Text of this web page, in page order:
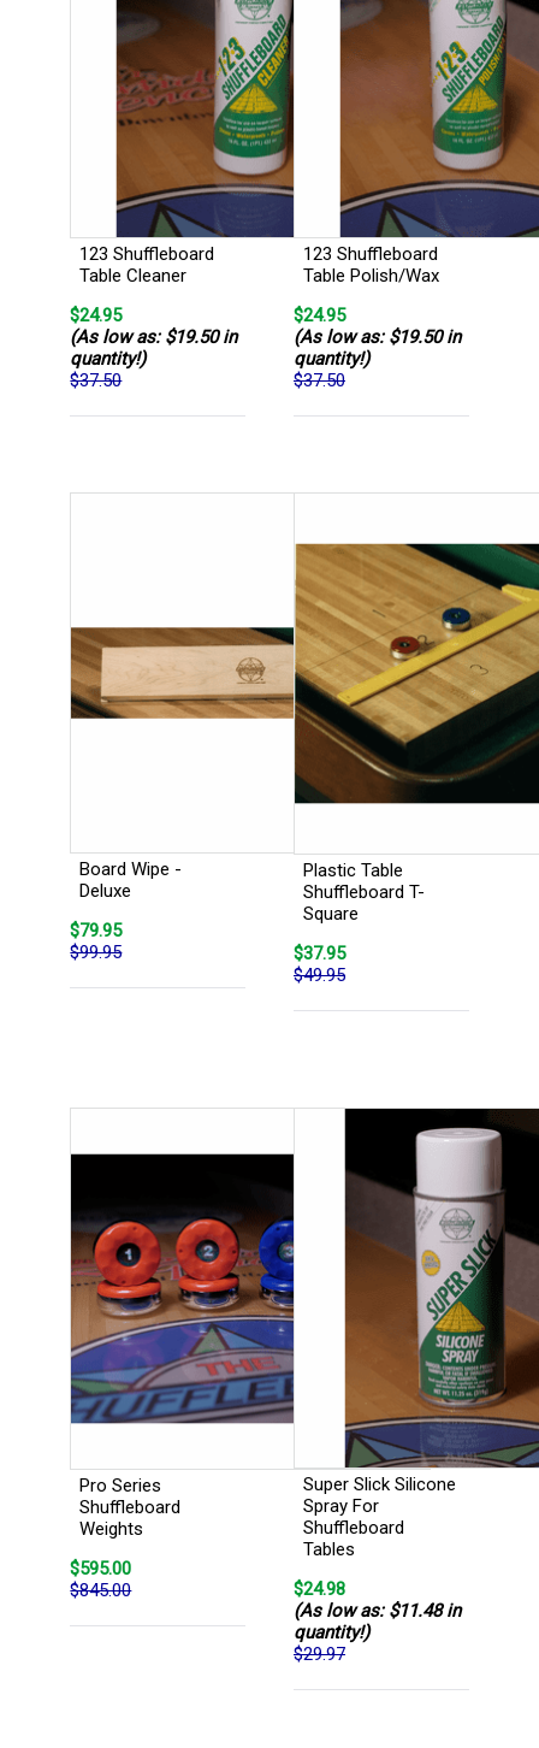
123 Shuffleboard
Table Cleaner
$24.95
(As low as: $19.50 in
quantity!)
$37.50
123 Shuffleboard
Table Polish/Wax
$24.95
(As low as: $19.50 in
quantity!)
$37.50
Board Wipe -
Deluxe
$79.95
$99.95
Plastic Table
Shuffleboard T-
Square
$37.95
$49.95
Pro Series
Shuffleboard
Weights
$595.00
$845.00
Super Slick Silicone
Spray For
Shuffleboard
Tables
$24.98
(As low as: $11.48 in
quantity!)
$29.97